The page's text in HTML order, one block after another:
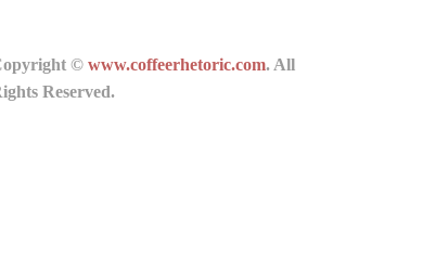
© www.coffeerhetoric.com. All
Reserved.